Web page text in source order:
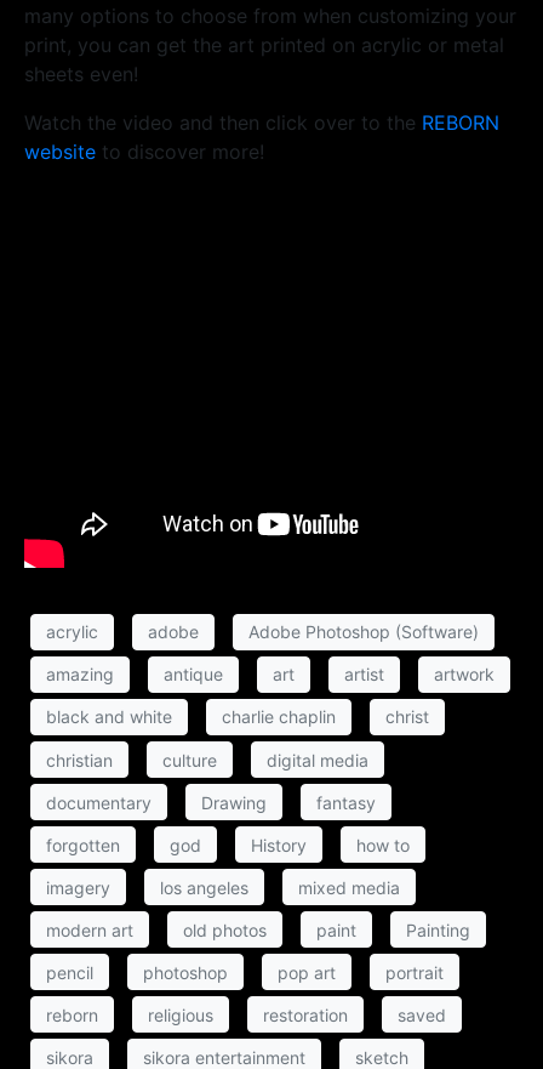
many options to choose from when customizing your
print, you can get the art printed on acrylic or metal
sheets even!
Watch the video and then click over to the REBORN
website to discover more!
acrylic adobe Adobe Photoshop (Software)
amazing antique art artist artwork
black and white charlie chaplin christ
christian culture digital media
documentary Drawing fantasy
forgotten god History how to
imagery los angeles mixed media
modern art old photos paint Painting
pencil photoshop pop art portrait
reborn religious restoration saved
sikora sikora entertainment sketch